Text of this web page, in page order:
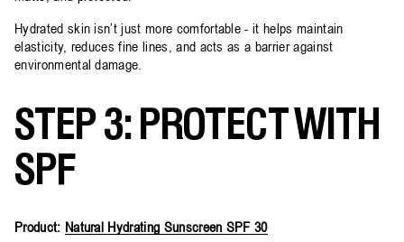
Hydrated skin isn’t just more comfortable - it helps maintain
elasticity, reduces fine lines, and acts as a barrier against
environmental damage.
STEP 3: PROTECT WITH
SPF
Product: Natural Hydrating Sunscreen SPF 30